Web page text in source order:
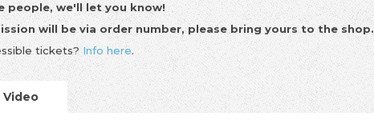
people, we'll let you know!
will be via order number, please bring yours to the shop.
tickets?Info here.
Video